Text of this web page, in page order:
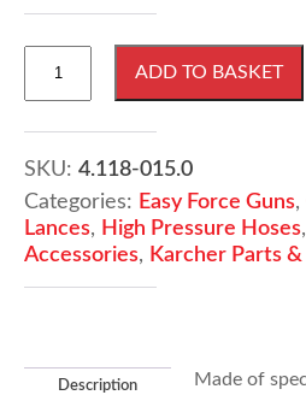
EASY!
Hand
Trigger
Gun
For
Food
ADD TO BASKET
SKU: 4.118-015.0
Categories: Easy Force Guns,
Lances, High Pressure Hoses,
Accessories, Karcher Parts
Description
Made of